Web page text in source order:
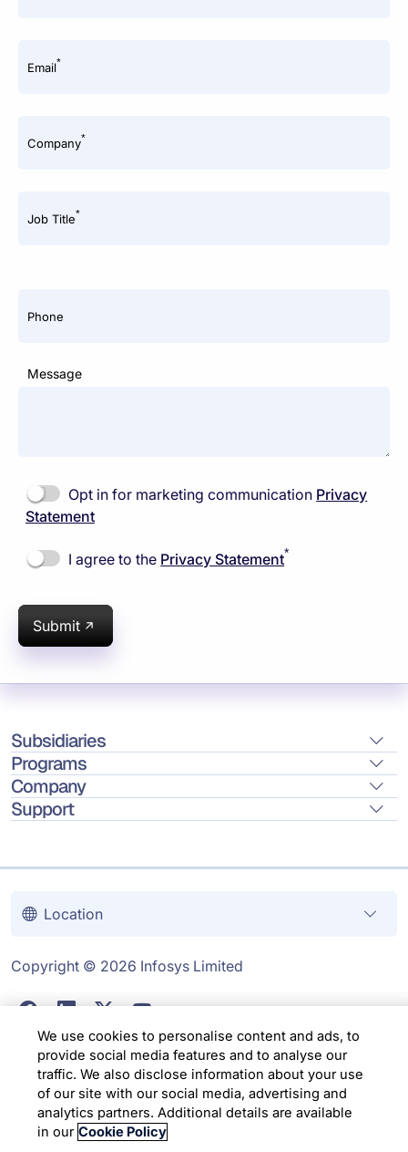
Email*
Company*
Job Title*
Phone
Message
Opt in for marketing communication Privacy
Statement
I agree to the Privacy Statement*
Submit
Subsidiaries
Programs
Company
Support
Location
Copyright © 2026 Infosys Limited
We use cookies to personalise content and ads, to
provide social media features and to analyse our
traffic. We also disclose information about your use
of our site with our social media, advertising and
analytics partners. Additional details are available
in our Cookie Policy